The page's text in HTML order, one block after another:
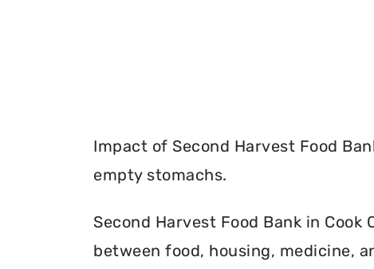
Impact of Second Harvest Food
empty stomachs.
Second Harvest Food Bank in
between food, housing, medicine,